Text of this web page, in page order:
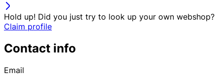
Hold up! Did you just try to look up your own webshop?
Claim profile
Contact info
Email